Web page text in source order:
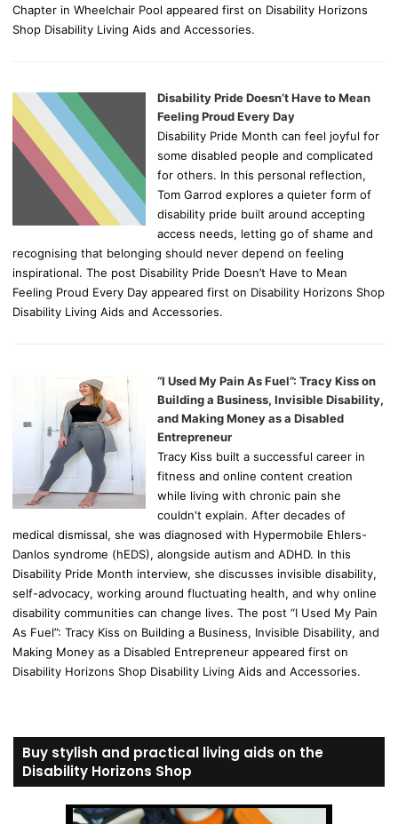
Chapter in Wheelchair Pool appeared first on Disability Horizons
Shop Disability Living Aids and Accessories.
Disability Pride Doesn’t Have to Mean
Feeling Proud Every Day
Disability Pride Month can feel joyful for
some disabled people and complicated
for others. In this personal reflection,
Tom Garrod explores a quieter form of
disability pride built around accepting
access needs, letting go of shame and
recognising that belonging should never depend on feeling
inspirational. The post Disability Pride Doesn’t Have to Mean
Feeling Proud Every Day appeared first on Disability Horizons Shop
Disability Living Aids and Accessories.
“I Used My Pain As Fuel”: Tracy Kiss on
Building a Business, Invisible Disability,
and Making Money as a Disabled
Entrepreneur
Tracy Kiss built a successful career in
fitness and online content creation
while living with chronic pain she
couldn't explain. After decades of
medical dismissal, she was diagnosed with Hypermobile Ehlers-
Danlos syndrome (hEDS), alongside autism and ADHD. In this
Disability Pride Month interview, she discusses invisible disability,
self-advocacy, working around fluctuating health, and why online
disability communities can change lives. The post “I Used My Pain
As Fuel”: Tracy Kiss on Building a Business, Invisible Disability, and
Making Money as a Disabled Entrepreneur appeared first on
Disability Horizons Shop Disability Living Aids and Accessories.
Buy stylish and practical living aids on the
Disability Horizons Shop